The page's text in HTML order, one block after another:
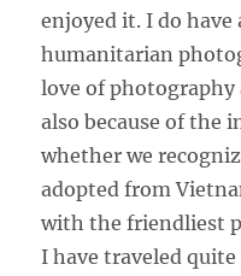
enjoyed it. I do
humanitarian
love of photography
also because of the
whether we
adopted from
with the friendliest
I have traveled